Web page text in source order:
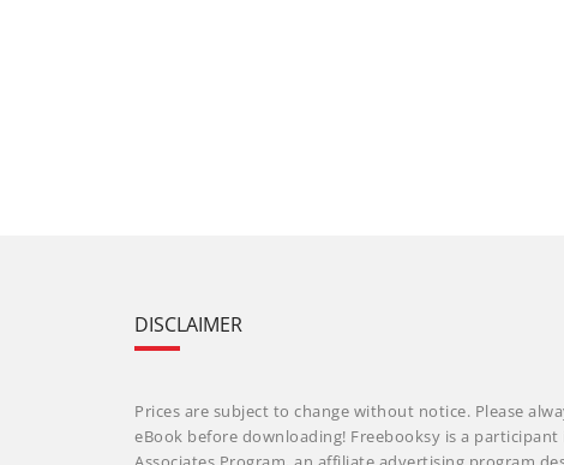
DISCLAIMER
Prices are subject to change without notice. Please
eBook before downloading! Freebooksy is a participant